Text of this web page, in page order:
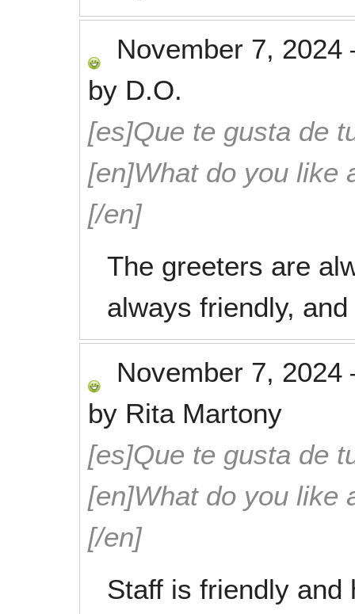
November 7, 2024
by D.O.
[es]Que te gusta de
[en]What do you like
[/en]
The greeters are
always friendly,
November 7, 2024
by Rita Martony
[es]Que te gusta de
[en]What do you like
[/en]
Staff is friendly and